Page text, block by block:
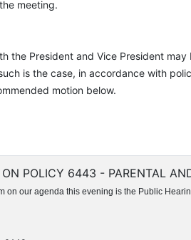
meeting.
the President and Vice President
is the case, in accordance with
motion below.
POLICY 6443 - PARENTAL
on our agenda this evening is the Public